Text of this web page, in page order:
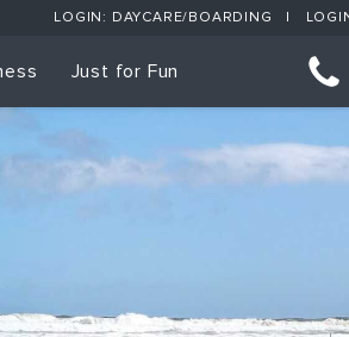
LOGIN: DAYCARE/BOARDING
Just for Fun